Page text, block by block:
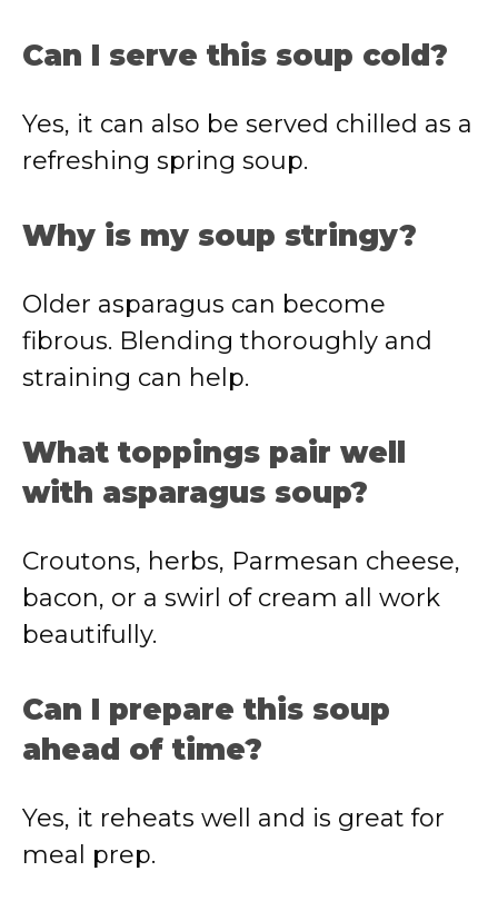
Can I serve this soup cold?
Yes, it can also be served chilled as a
refreshing spring soup.
Why is my soup stringy?
Older asparagus can become
fibrous. Blending thoroughly and
straining can help.
What toppings pair well
with asparagus soup?
Croutons, herbs, Parmesan cheese,
bacon, or a swirl of cream all work
beautifully.
Can I prepare this soup
ahead of time?
Yes, it reheats well and is great for
meal prep.